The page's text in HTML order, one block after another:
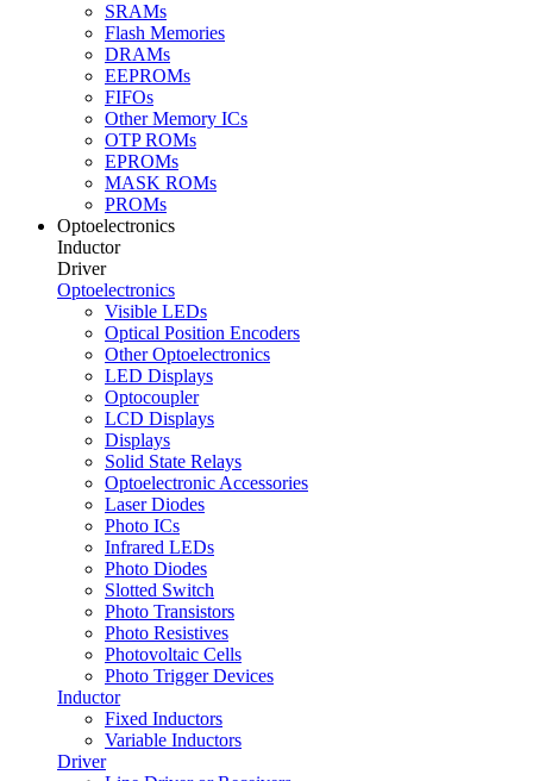
SRAMs
Flash Memories
DRAMs
EEPROMs
FIFOs
Other Memory ICs
OTP ROMs
EPROMs
MASK ROMs
PROMs
Optoelectronics
Inductor
Driver
Optoelectronics
Visible LEDs
Optical Position Encoders
Other Optoelectronics
LED Displays
Optocoupler
LCD Displays
Displays
Solid State Relays
Optoelectronic Accessories
Laser Diodes
Photo ICs
Infrared LEDs
Photo Diodes
Slotted Switch
Photo Transistors
Photo Resistives
Photovoltaic Cells
Photo Trigger Devices
Inductor
Fixed Inductors
Variable Inductors
Driver